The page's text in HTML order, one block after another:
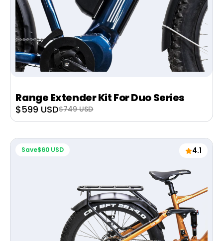
Range Extender Kit For Duo Series
Sale
price
$599 USDRegular
price
$749 USD
Save$60 USD 4.1